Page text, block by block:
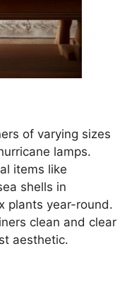
of varying sizes
lamps.
items like
shells in
plants year-round.
clean and clear
aesthetic.